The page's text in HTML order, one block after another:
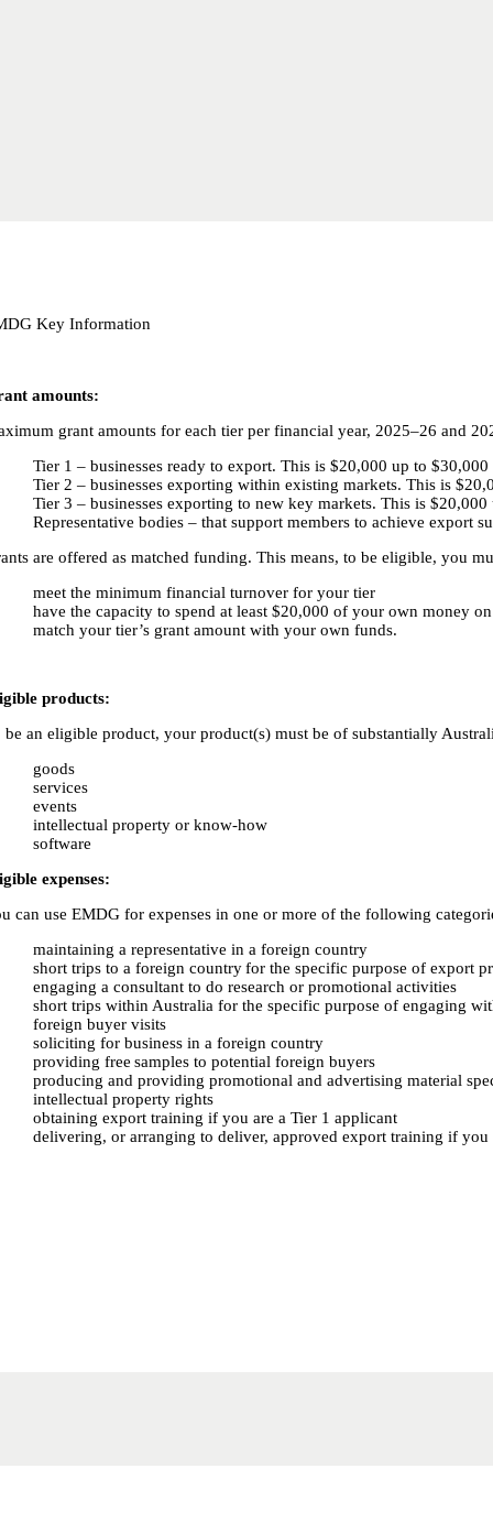
Key Information
amounts:
grant amounts for each tier per financial year, 2025–26 and
Tier 1 – businesses ready to export. This is $20,000 up to
Tier 2 – businesses exporting within existing markets. This is
Tier 3 – businesses exporting to new key markets. This is
Representative bodies – that support members to achieve export
are offered as matched funding. This means, to be eligible, you
meet the minimum financial turnover for your tier
have the capacity to spend at least $20,000 of your own money
match your tier’s grant amount with your own funds.
products:
be an eligible product, your product(s) must be of substantially
goods
services
events
intellectual property or know-how
software
expenses:
can use EMDG for expenses in one or more of the following
maintaining a representative in a foreign country
short trips to a foreign country for the specific purpose of export
engaging a consultant to do research or promotional activities
short trips within Australia for the specific purpose of engaging
foreign buyer visits
soliciting for business in a foreign country
providing free samples to potential foreign buyers
producing and providing promotional and advertising material
intellectual property rights
obtaining export training if you are a Tier 1 applicant
delivering, or arranging to deliver, approved export training if you